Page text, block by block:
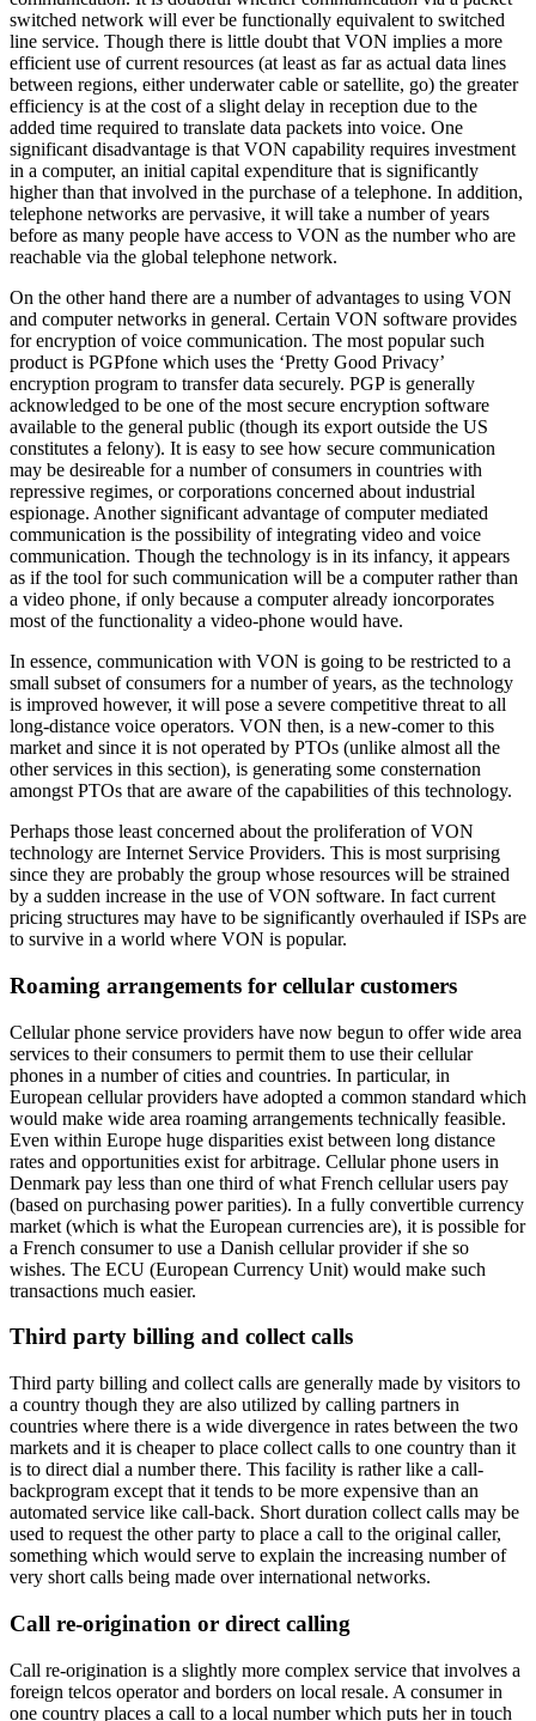
switched network will ever be functionally equivalent to switched
line service. Though there is little doubt that VON implies a more
efficient use of current resources (at least as far as actual data lines
between regions, either underwater cable or satellite, go) the greater
efficiency is at the cost of a slight delay in reception due to the
added time required to translate data packets into voice. One
significant disadvantage is that VON capability requires investment
in a computer, an initial capital expenditure that is significantly
higher than that involved in the purchase of a telephone. In addition,
telephone networks are pervasive, it will take a number of years
before as many people have access to VON as the number who are
reachable via the global telephone network.
On the other hand there are a number of advantages to using VON
and computer networks in general. Certain VON software provides
for encryption of voice communication. The most popular such
product is PGPfone which uses the ‘Pretty Good Privacy’
encryption program to transfer data securely. PGP is generally
acknowledged to be one of the most secure encryption software
available to the general public (though its export outside the US
constitutes a felony). It is easy to see how secure communication
may be desireable for a number of consumers in countries with
repressive regimes, or corporations concerned about industrial
espionage. Another significant advantage of computer mediated
communication is the possibility of integrating video and voice
communication. Though the technology is in its infancy, it appears
as if the tool for such communication will be a computer rather than
a video phone, if only because a computer already ioncorporates
most of the functionality a video-phone would have.
In essence, communication with VON is going to be restricted to a
small subset of consumers for a number of years, as the technology
is improved however, it will pose a severe competitive threat to all
long-distance voice operators. VON then, is a new-comer to this
market and since it is not operated by PTOs (unlike almost all the
other services in this section), is generating some consternation
amongst PTOs that are aware of the capabilities of this technology.
Perhaps those least concerned about the proliferation of VON
technology are Internet Service Providers. This is most surprising
since they are probably the group whose resources will be strained
by a sudden increase in the use of VON software. In fact current
pricing structures may have to be significantly overhauled if ISPs are
to survive in a world where VON is popular.
Roaming arrangements for cellular customers
Cellular phone service providers have now begun to offer wide area
services to their consumers to permit them to use their cellular
phones in a number of cities and countries. In particular, in
European cellular providers have adopted a common standard which
would make wide area roaming arrangements technically feasible.
Even within Europe huge disparities exist between long distance
rates and opportunities exist for arbitrage. Cellular phone users in
Denmark pay less than one third of what French cellular users pay
(based on purchasing power parities). In a fully convertible currency
market (which is what the European currencies are), it is possible for
a French consumer to use a Danish cellular provider if she so
wishes. The ECU (European Currency Unit) would make such
transactions much easier.
Third party billing and collect calls
Third party billing and collect calls are generally made by visitors to
a country though they are also utilized by calling partners in
countries where there is a wide divergence in rates between the two
markets and it is cheaper to place collect calls to one country than it
is to direct dial a number there. This facility is rather like a call-
backprogram except that it tends to be more expensive than an
automated service like call-back. Short duration collect calls may be
used to request the other party to place a call to the original caller,
something which would serve to explain the increasing number of
very short calls being made over international networks.
Call re-origination or direct calling
Call re-origination is a slightly more complex service that involves a
foreign telcos operator and borders on local resale. A consumer in
one country places a call to a local number which puts her in touch